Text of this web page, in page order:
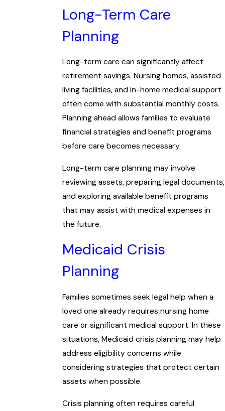
Long-Term Care
Planning
Long-term care can significantly affect
retirement savings. Nursing homes, assisted
living facilities, and in-home medical support
often come with substantial monthly costs.
Planning ahead allows families to evaluate
financial strategies and benefit programs
before care becomes necessary.
Long-term care planning may involve
reviewing assets, preparing legal documents,
and exploring available benefit programs
that may assist with medical expenses in
the future.
Medicaid Crisis
Planning
Families sometimes seek legal help when a
loved one already requires nursing home
care or significant medical support. In these
situations, Medicaid crisis planning may help
address eligibility concerns while
considering strategies that protect certain
assets when possible.
Crisis planning often requires careful